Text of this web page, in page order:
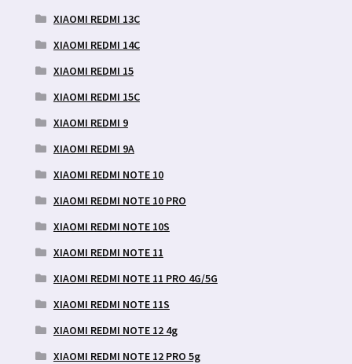
XIAOMI REDMI 13C
XIAOMI REDMI 14C
XIAOMI REDMI 15
XIAOMI REDMI 15C
XIAOMI REDMI 9
XIAOMI REDMI 9A
XIAOMI REDMI NOTE 10
XIAOMI REDMI NOTE 10 PRO
XIAOMI REDMI NOTE 10S
XIAOMI REDMI NOTE 11
XIAOMI REDMI NOTE 11 PRO 4G/5G
XIAOMI REDMI NOTE 11S
XIAOMI REDMI NOTE 12 4g
XIAOMI REDMI NOTE 12 PRO 5g